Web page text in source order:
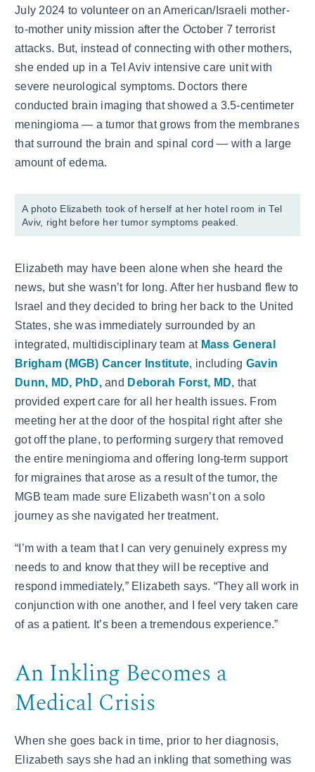
July 2024 to volunteer on an American/Israeli mother-
to-mother unity mission after the October 7 terrorist
attacks. But, instead of connecting with other mothers,
she ended up in a Tel Aviv intensive care unit with
severe neurological symptoms. Doctors there
conducted brain imaging that showed a 3.5-centimeter
meningioma — a tumor that grows from the membranes
that surround the brain and spinal cord — with a large
amount of edema.
A photo Elizabeth took of herself at her hotel room in Tel
Aviv, right before her tumor symptoms peaked.
Elizabeth may have been alone when she heard the
news, but she wasn’t for long. After her husband flew to
Israel and they decided to bring her back to the United
States, she was immediately surrounded by an
integrated, multidisciplinary team at Mass General
Brigham (MGB) Cancer Institute, including Gavin
Dunn, MD, PhD,and Deborah Forst, MD, that
provided expert care for all her health issues. From
meeting her at the door of the hospital right after she
got off the plane, to performing surgery that removed
the entire meningioma and offering long-term support
for migraines that arose as a result of the tumor, the
MGB team made sure Elizabeth wasn’t on a solo
journey as she navigated her treatment.
“I’m with a team that I can very genuinely express my
needs to and know that they will be receptive and
respond immediately,” Elizabeth says. “They all work in
conjunction with one another, and I feel very taken care
of as a patient. It’s been a tremendous experience.”
An Inkling Becomes a
Medical Crisis
When she goes back in time, prior to her diagnosis,
Elizabeth says she had an inkling that something was